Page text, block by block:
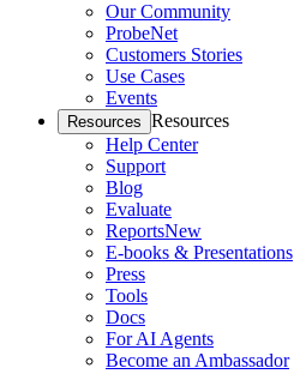
Our Community
ProbeNet
Customers Stories
Use Cases
Events
Resources Resources
Help Center
Support
Blog
Evaluate
ReportsNew
E-books & Presentations
Press
Tools
Docs
For AI Agents
Become an Ambassador